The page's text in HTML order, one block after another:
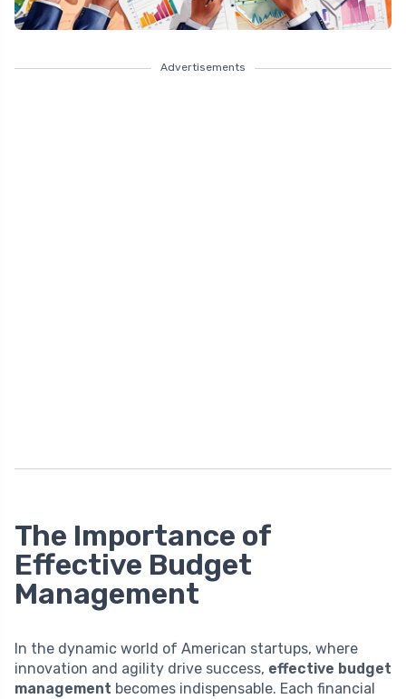
Advertisements
The Importance of
Effective Budget
Management
In the dynamic world of American startups, where
innovation and agility drive success, effective budget
management becomes indispensable. Each financial